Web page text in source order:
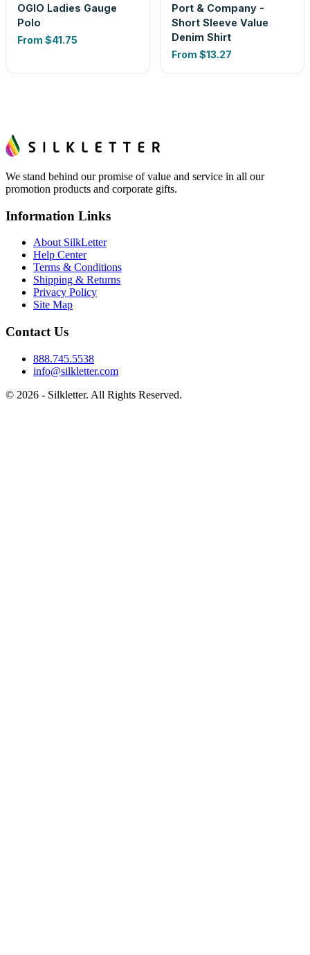
OGIO Ladies Gauge
Polo
From $41.75
Port & Company -
Short Sleeve Value
Denim Shirt
From $13.27
We stand behind our promise of value and service in all our
promotion products and corporate gifts.
Information Links
About SilkLetter
Help Center
Terms & Conditions
Shipping & Returns
Privacy Policy
Site Map
Contact Us
888.745.5538
info@silkletter.com
© 2026 - Silkletter. All Rights Reserved.